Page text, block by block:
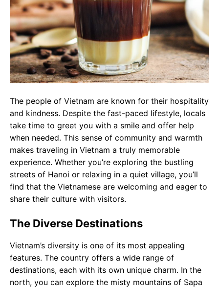
The people of Vietnam are known for their hospitality
and kindness. Despite the fast-paced lifestyle, locals
take time to greet you with a smile and offer help
when needed. This sense of community and warmth
makes traveling in Vietnam a truly memorable
experience. Whether you’re exploring the bustling
streets of Hanoi or relaxing in a quiet village, you’ll
find that the Vietnamese are welcoming and eager to
share their culture with visitors.
The Diverse Destinations
Vietnam’s diversity is one of its most appealing
features. The country offers a wide range of
destinations, each with its own unique charm. In the
north, you can explore the misty mountains of Sapa